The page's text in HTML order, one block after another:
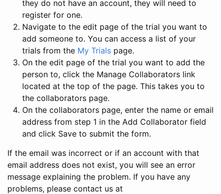
they do not have an account, they will need to
register for one.
Navigate to the edit page of the trial you want to
add someone to. You can access a list of your
trials from the My Trials page.
On the edit page of the trial you want to add the
person to, click the Manage Collaborators link
located at the top of the page. This takes you to
the collaborators page.
On the collaborators page, enter the name or email
address from step 1 in the Add Collaborator field
and click Save to submit the form.
If the email was incorrect or if an account with that
email address does not exist, you will see an error
message explaining the problem. If you have any
problems, please contact us at